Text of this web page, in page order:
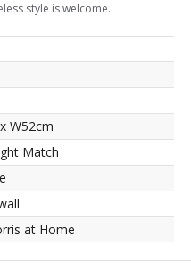
style is welcome.
W52cm
Match
at Home